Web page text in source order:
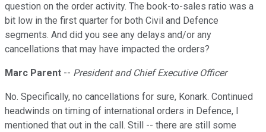
question on the order activity. The book-to-sales ratio was a
bit low in the first quarter for both Civil and Defence
segments. And did you see any delays and/or any
cancellations that may have impacted the orders?
Marc Parent -- President and Chief Executive Officer
No. Specifically, no cancellations for sure, Konark. Continued
headwinds on timing of international orders in Defence, I
mentioned that out in the call. Still -- there are still some